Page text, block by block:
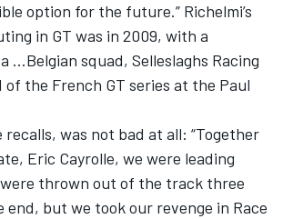
option for the future.” Richelmi’s
in GT was in 2009, with a
…Belgian squad, Selleslaghs Racing
of the French GT series at the Paul
recalls, was not bad at all: “Together
Eric Cayrolle, we were leading
were thrown out of the track three
but we took our revenge in Race